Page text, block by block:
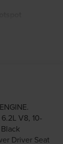
V8, 10-
Driver Seat